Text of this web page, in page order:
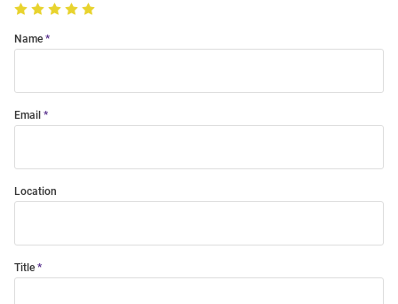
Name
Email
Location
Title